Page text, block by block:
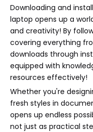
Downloading and
laptop opens up a
and creativity! By
covering everything
downloads through
equipped with
resources effectively!
Whether you're
fresh styles in
opens up endless
not just as practical